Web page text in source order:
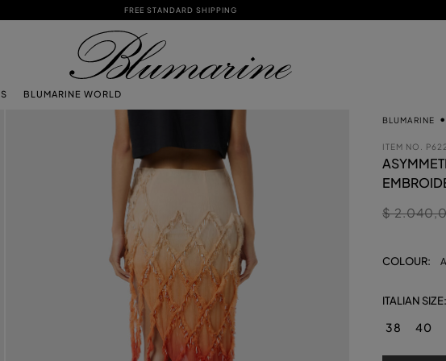
FREE STANDARD SHIPPING
BLUMARINE WORLD
BLUMARINE
ITEM NO.
Price
$
COLOUR:
ITALIAN SIZE:
38 40